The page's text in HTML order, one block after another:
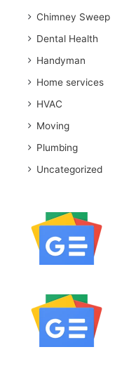
Chimney Sweep
Dental Health
Handyman
Home services
HVAC
Moving
Plumbing
Uncategorized